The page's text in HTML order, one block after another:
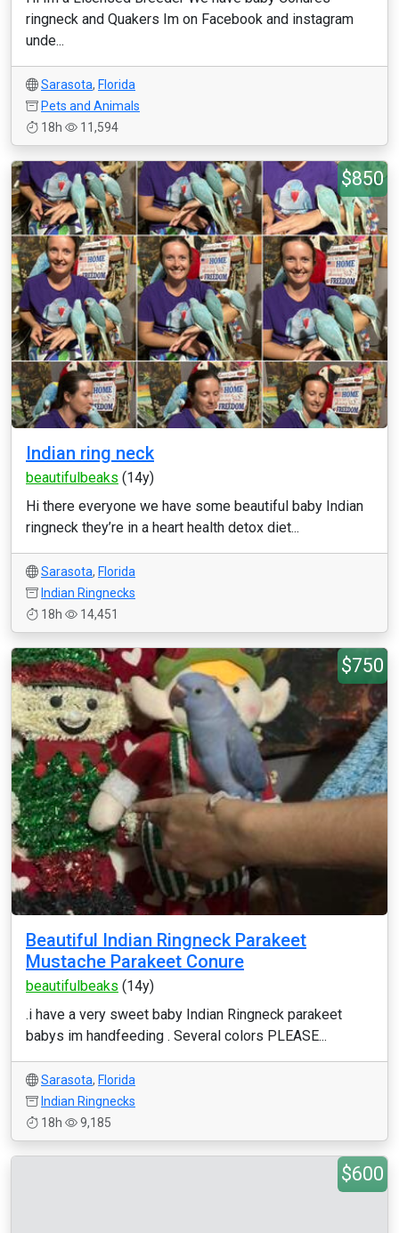
ringneck and Quakers Im on Facebook and instagram
unde...
Sarasota, Florida
Pets and Animals
18h
11,594
$850
Indian ring neck
beautifulbeaks (14y)
Hi there everyone we have some beautiful baby Indian
ringneck they’re in a heart health detox diet...
Sarasota, Florida
Indian Ringnecks
18h
14,451
$750
Beautiful Indian Ringneck Parakeet
Mustache Parakeet Conure
beautifulbeaks (14y)
.i have a very sweet baby Indian Ringneck parakeet
babys im handfeeding . Several colors PLEASE...
Sarasota, Florida
Indian Ringnecks
18h
9,185
$600